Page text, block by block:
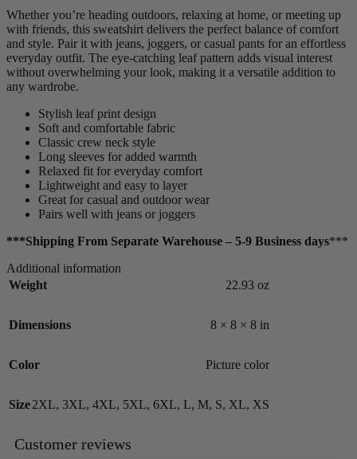
Whether you’re heading outdoors, relaxing at home, or meeting up
with friends, this sweatshirt delivers the perfect balance of comfort
and style. Pair it with jeans, joggers, or casual pants for an effortless
everyday outfit. The eye-catching leaf pattern adds visual interest
without overwhelming your look, making it a versatile addition to
any wardrobe.
Stylish leaf print design
Soft and comfortable fabric
Classic crew neck style
Long sleeves for added warmth
Relaxed fit for everyday comfort
Lightweight and easy to layer
Great for casual and outdoor wear
Pairs well with jeans or joggers
***Shipping From Separate Warehouse – 5-9 Business days***
Additional information
Weight
22.93 oz
Dimensions 8 × 8 × 8 in
Color Picture color
Size2XL, 3XL, 4XL, 5XL, 6XL, L, M, S, XL, XS
Customer reviews